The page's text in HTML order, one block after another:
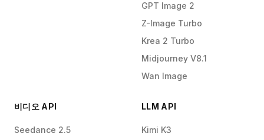
GPT Image 2
Z-Image Turbo
Krea 2 Turbo
Midjourney V8.1
Wan Image
비디오 API
Seedance 2.5
LLM API
Kimi K3